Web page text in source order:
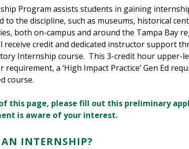
Program assists students in gaining
the discipline, such as museums, historical
both on-campus and around the Tampa Bay
credit and dedicated instructor support
Internship course. This 3-credit hour upper-
a ‘High Impact Practice’ Gen Ed
course.
this page, please fill out this preliminary
is aware of your interest.
INTERNSHIP?